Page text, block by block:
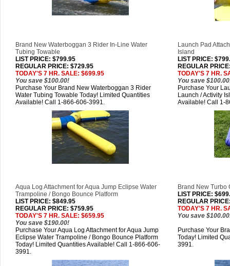
Brand New Waterboggan 3 Rider In-Line Water
Tubing Towable
LIST PRICE: $799.95
REGULAR PRICE: $729.95
TODAY'S 7 HR. SALE: $699.95
You save $100.00!
Launch Pad
Island
LIST PRICE:
REGULAR
TODAY'S 7 HR.
You save
Purchase Your Brand New Waterboggan 3 Rider
Water Tubing Towable Today! Limited Quantities
Available! Call 1-866-606-3991.
Purchase Your
Launch / Activity
Available! Call 1-
Aqua Log Attachment for Aqua Jump Eclipse Water
Trampoline / Bongo Bounce Platform
LIST PRICE: $849.95
REGULAR PRICE: $759.95
TODAY'S 7 HR. SALE: $659.95
You save $190.00!
Brand New Turbo
LIST PRICE:
REGULAR
TODAY'S 7 HR.
You save
Purchase Your Aqua Log Attachment for Aqua Jump
Eclipse Water Trampoline / Bongo Bounce Platform
Today! Limited Quantities Available! Call 1-866-606-
3991.
Purchase Your
Today! Limited
3991.